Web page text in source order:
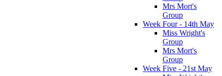
Mrs Mort's
Group
Week Four - 14th May
Miss Wright's
Group
Mrs Mort's
Group
Week Five - 21st May